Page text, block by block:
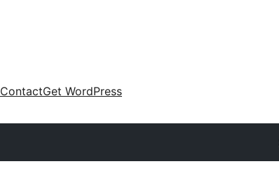
ContactGet WordPress